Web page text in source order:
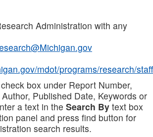
Administration with any
mdot/programs/research/staff
box under Report Number,
Published Date, Keywords or
a text in the Search By text box
panel and press find button for
search results.